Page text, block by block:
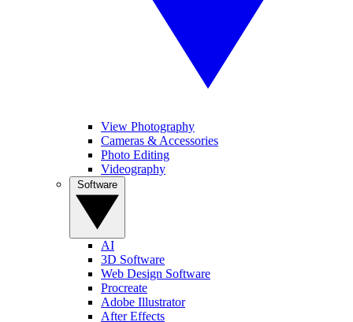
View Photography
Cameras & Accessories
Photo Editing
Videography
AI
3D Software
Web Design Software
Procreate
Adobe Illustrator
After Effects